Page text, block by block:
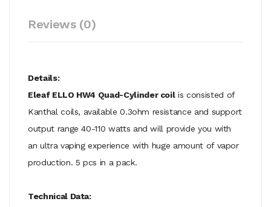
Reviews (0)
Details:
Eleaf ELLO HW4 Quad-Cylinder coilis consisted of
Kanthal coils, available 0.3ohm resistance and support
output range 40-110 watts and will provide you with
an ultra vaping experience with huge amount of vapor
production. 5 pcs in a pack.
Technical Data: